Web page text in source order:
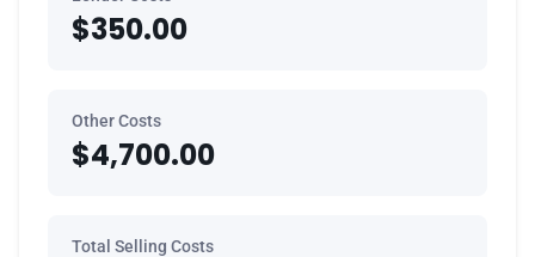
$350.00
Other Costs
$4,700.00
Total Selling Costs